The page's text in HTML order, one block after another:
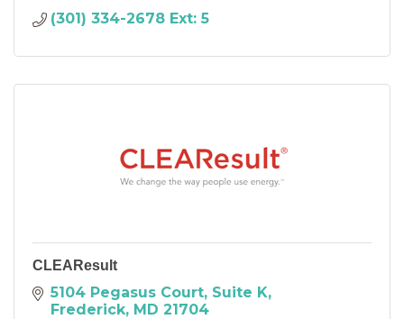
(301) 334-2678 Ext: 5
CLEAResult
5104 Pegasus Court, Suite K
Frederick MD 21704